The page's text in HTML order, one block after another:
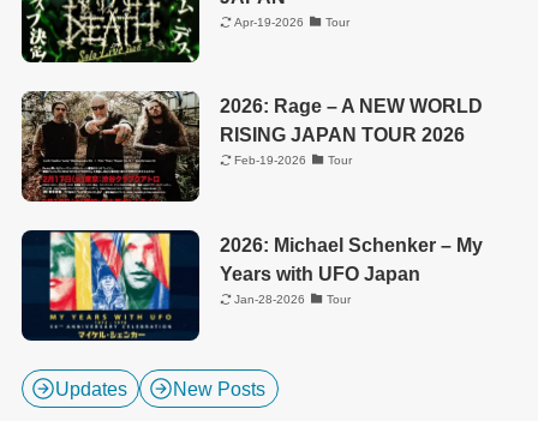
Apr-19-2026 Tour
2026: Rage – A NEW WORLD
RISING JAPAN TOUR 2026
Feb-19-2026 Tour
2026: Michael Schenker – My
Years with UFO Japan
Jan-28-2026 Tour
Updates New Posts